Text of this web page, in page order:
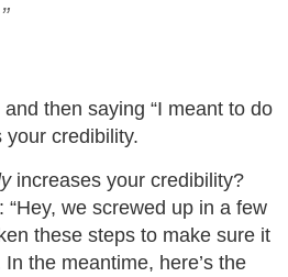
then saying “I meant to do
your credibility.
increases your credibility?
we screwed up in a few
these steps to make sure it
the meantime, here’s the